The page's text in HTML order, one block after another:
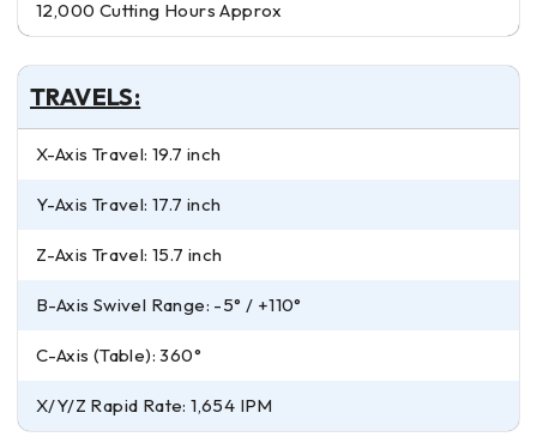
12,000 Cutting Hours Approx
TRAVELS:
X-Axis Travel: 19.7 inch
Y-Axis Travel: 17.7 inch
Z-Axis Travel: 15.7 inch
B-Axis Swivel Range: -5° / +110°
C-Axis (Table): 360°
X/Y/Z Rapid Rate: 1,654 IPM